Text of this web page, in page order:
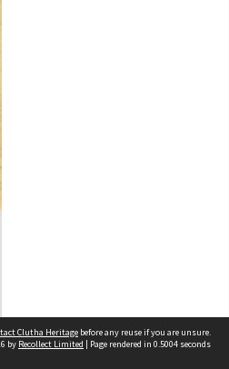
Clutha Heritage before any reuse if you are unsure.
by Recollect Limited | Page rendered in 0.5004 seconds